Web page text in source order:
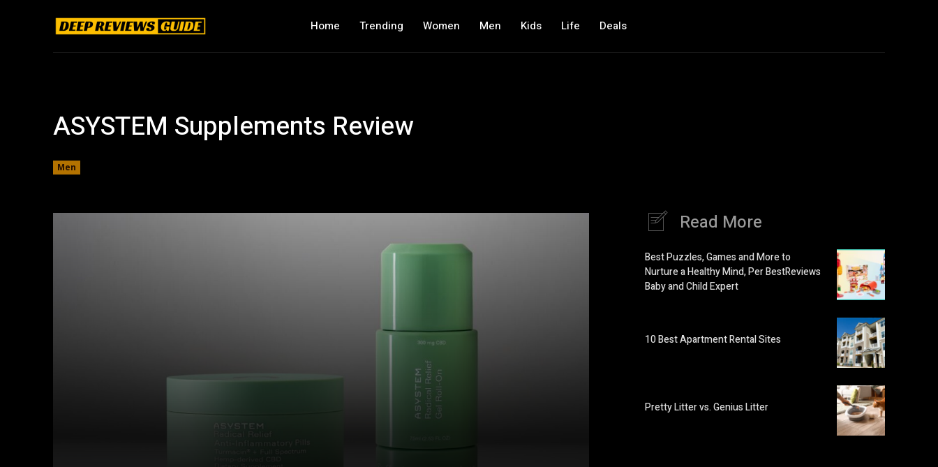
Home Trending Women Men Kids Life Deals
ASYSTEM Supplements Review
Men
Read More
Best Puzzles, Games and More to
Nurture a Healthy Mind, Per BestReviews
Baby and Child Expert
10 Best Apartment Rental Sites
Pretty Litter vs. Genius Litter